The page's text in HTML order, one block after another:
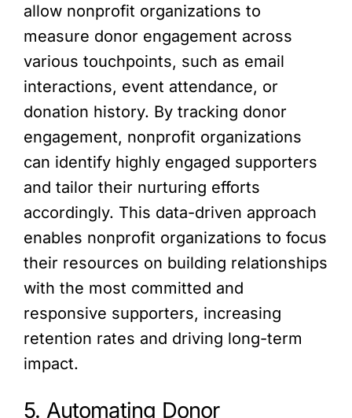
allow nonprofit organizations to
measure donor engagement across
various touchpoints, such as email
interactions, event attendance, or
donation history. By tracking donor
engagement, nonprofit organizations
can identify highly engaged supporters
and tailor their nurturing efforts
accordingly. This data-driven approach
enables nonprofit organizations to focus
their resources on building relationships
with the most committed and
responsive supporters, increasing
retention rates and driving long-term
impact.
5. Automating Donor